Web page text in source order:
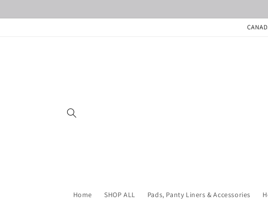
Home SHOP ALL Pads, Panty Liners & Accessories